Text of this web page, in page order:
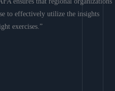
to effectively utilize the insights
exercises.”